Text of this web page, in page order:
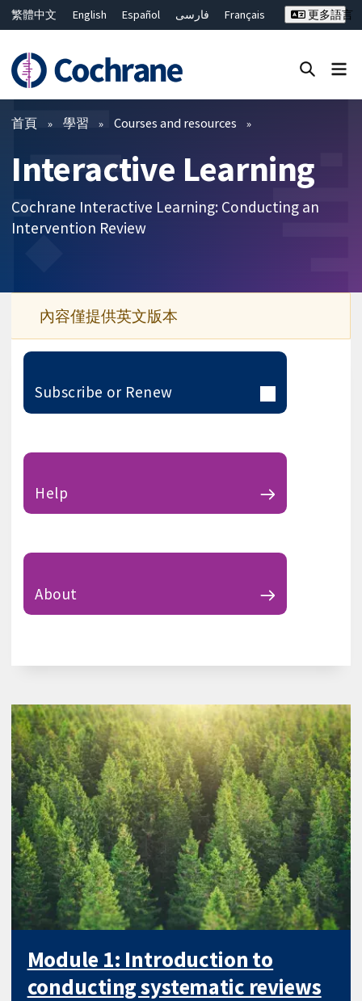
繁體中文 English Español فارسی
Français
ไทย
简体中文
更多語言
篩選條件
首頁 學習 Courses and resources
Interactive Learning
Cochrane Interactive Learning: Conducting an
Intervention Review
內容僅提供英文版本
Subscribe or Renew
Help
About
Module 1: Introduction to
conducting systematic reviews